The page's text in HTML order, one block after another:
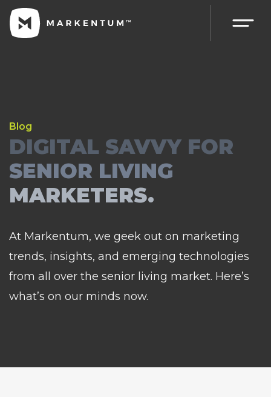
Blog
DIGITAL SAVVY FOR
SENIOR LIVING
MARKETERS.
At Markentum, we geek out on marketing
trends, insights, and emerging technologies
from all over the senior living market. Here’s
what’s on our minds now.